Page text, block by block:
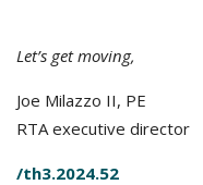
Let’s get moving,
Joe Milazzo II, PE
RTA executive director
/th3.2024.52